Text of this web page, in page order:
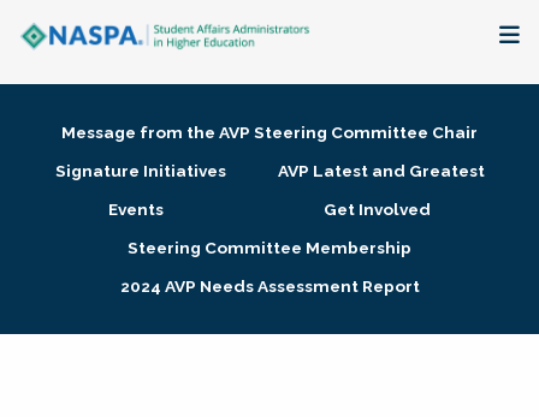
Membership + Communities
Research + Publications
Message from the AVP Steering Committee Chair
Signature Initiatives
AVP Latest and Greatest
Events
Get Involved
Steering Committee Membership
2024 AVP Needs Assessment Report